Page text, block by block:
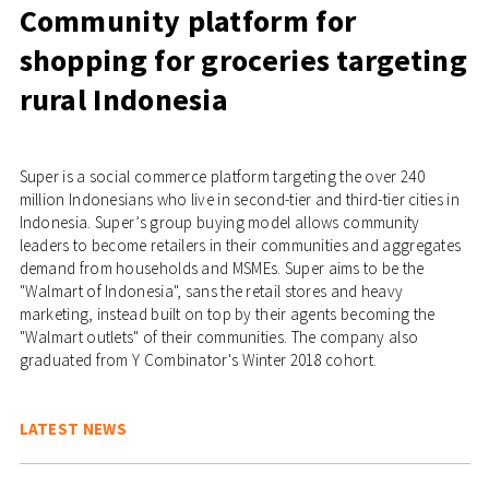
Community platform for
shopping for groceries targeting
rural Indonesia
Super is a social commerce platform targeting the over 240
million Indonesians who live in second-tier and third-tier cities in
Indonesia. Super’s group buying model allows community
leaders to become retailers in their communities and aggregates
demand from households and MSMEs. Super aims to be the
"Walmart of Indonesia", sans the retail stores and heavy
marketing, instead built on top by their agents becoming the
"Walmart outlets" of their communities. The company also
graduated from Y Combinator's Winter 2018 cohort.
LATEST NEWS